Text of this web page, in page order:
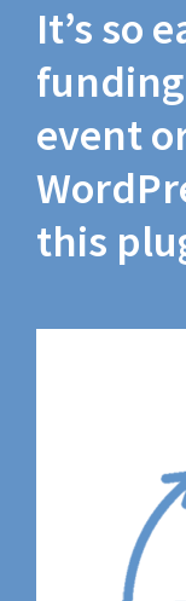
It’s so
event
this